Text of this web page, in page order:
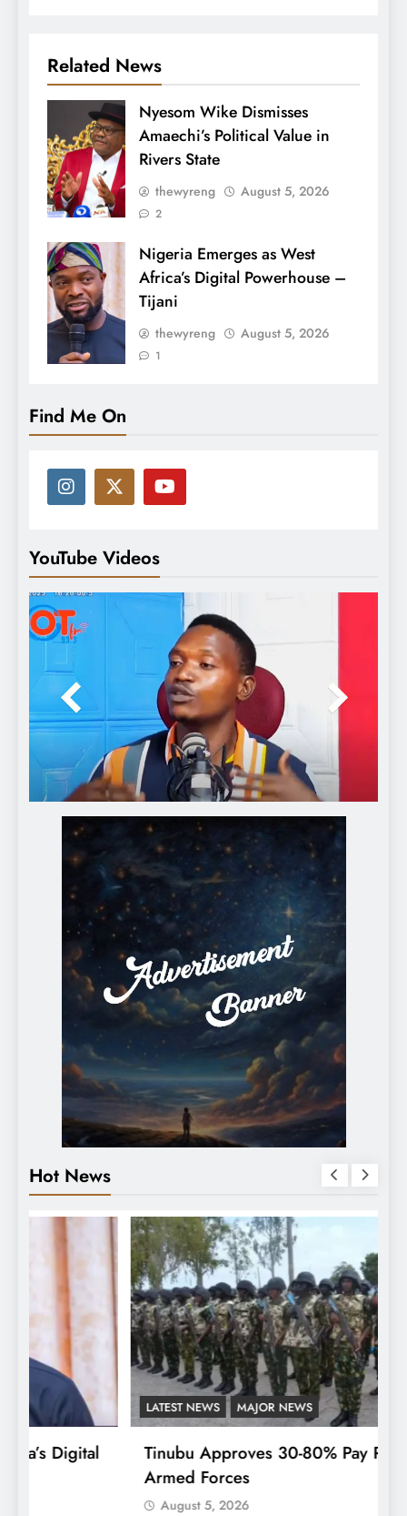
Related News
Nyesom Wike Dismisses
Amaechi’s Political Value in
Rivers State
thewyreng August 5, 2026
2
Nigeria Emerges as West
Africa’s Digital Powerhouse –
Tijani
thewyreng August 5, 2026
1
Find Me On
YouTube Videos
Hot News
LATEST NEWS MAJOR NEWS
Tinubu Approves 30-80% Pay Rise For
Armed Forces
August 5, 2026